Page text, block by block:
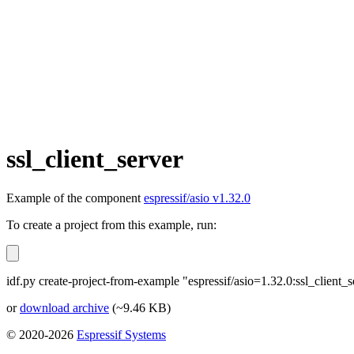
ssl_client_server
Example of the component espressif/asio v1.32.0
To create a project from this example, run:
idf.py create-project-from-example "espressif/
ordownload archive (~9.46 KB)
© 2020-2026 Espressif Systems